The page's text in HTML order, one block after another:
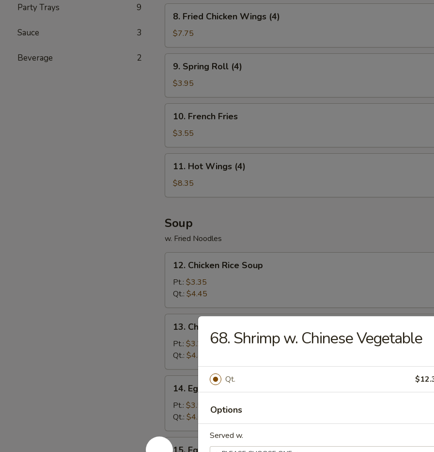
Party Trays 9
Sauce 3
Beverage 2
Fried
Chicken
Wings
(4)
8. Fried Chicken Wings (4)
$7.75
Spring
Roll
(4)
9. Spring Roll (4)
$3.95
French
Fries
10. French Fries
$3.55
Hot
Wings
(4)
11. Hot Wings (4)
$8.35
Soup
w. Fried Noodles
Chicken
Rice
Soup
12. Chicken Rice Soup
Pt.: $3.35
Qt.: $4.45
Chicken
Noodles
Soup
13. Chicken Noodles Soup
Pt.: $3.25
Qt.: $4.45
Egg
Drop
Soup
14. Egg Drop Soup
Pt.: $3.50
Qt.: $4.60
15.
68. Shrimp w. Chinese Vegetable
Qt.
Options
Served w.